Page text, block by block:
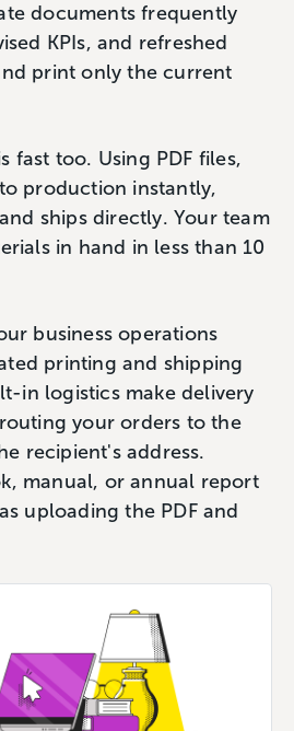
documents frequently
KPIs, and refreshed
print only the current
fast too. Using PDF files,
production instantly,
ships directly. Your team
in hand in less than 10
business operations
printing and shipping
in logistics make delivery
your orders to the
recipient's address.
manual, or annual report
uploading the PDF and